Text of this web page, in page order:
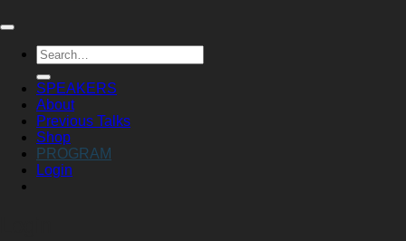
Search
for:
SPEAKERS
About
Previous Talks
Shop
PROGRAM
Login